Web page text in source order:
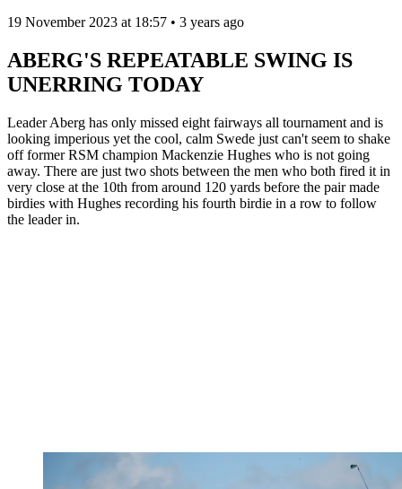
19 November 2023 at 18:57 • 3 years ago
ABERG'S REPEATABLE SWING IS
UNERRING TODAY
Leader Aberg has only missed eight fairways all tournament and is
looking imperious yet the cool, calm Swede just can't seem to shake
off former RSM champion Mackenzie Hughes who is not going
away. There are just two shots between the men who both fired it in
very close at the 10th from around 120 yards before the pair made
birdies with Hughes recording his fourth birdie in a row to follow
the leader in.